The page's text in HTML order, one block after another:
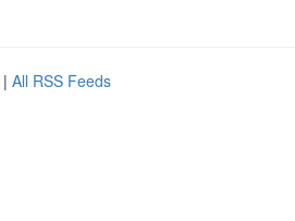
| All RSS Feeds